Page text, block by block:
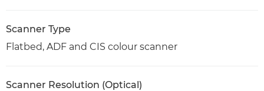
Scanner Type
Flatbed, ADF and CIS colour scanner
Scanner Resolution (Optical)